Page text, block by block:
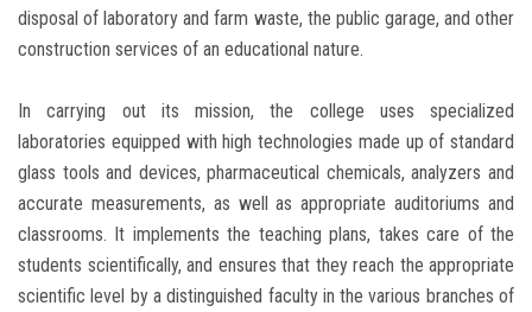
disposal of laboratory and farm waste, the public garage, and other
construction services of an educational nature.
In carrying out its mission, the college uses specialized
laboratories equipped with high technologies made up of standard
glass tools and devices, pharmaceutical chemicals, analyzers and
accurate measurements, as well as appropriate auditoriums and
classrooms. It implements the teaching plans, takes care of the
students scientifically, and ensures that they reach the appropriate
scientific level by a distinguished faculty in the various branches of